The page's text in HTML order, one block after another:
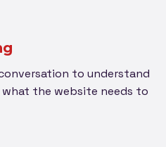
to understand
what the website needs to